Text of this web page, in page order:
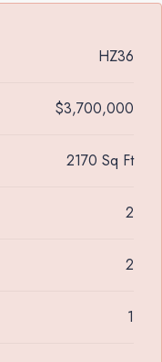
HZ36
$3,700,000
2170 Sq Ft
2
2
1